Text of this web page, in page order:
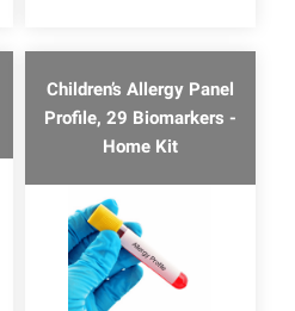
Children’s Allergy Panel
Profile, 29 Biomarkers -
Home Kit